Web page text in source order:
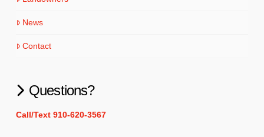
News
Contact
Questions?
Call/Text 910-620-3567